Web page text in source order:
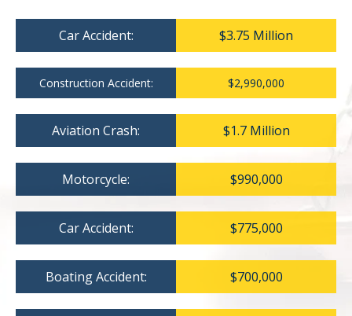
Car Accident: $3.75 Million
Construction Accident: $2,990,000
Aviation Crash: $1.7 Million
Motorcycle: $990,000
Car Accident: $775,000
Boating Accident: $700,000